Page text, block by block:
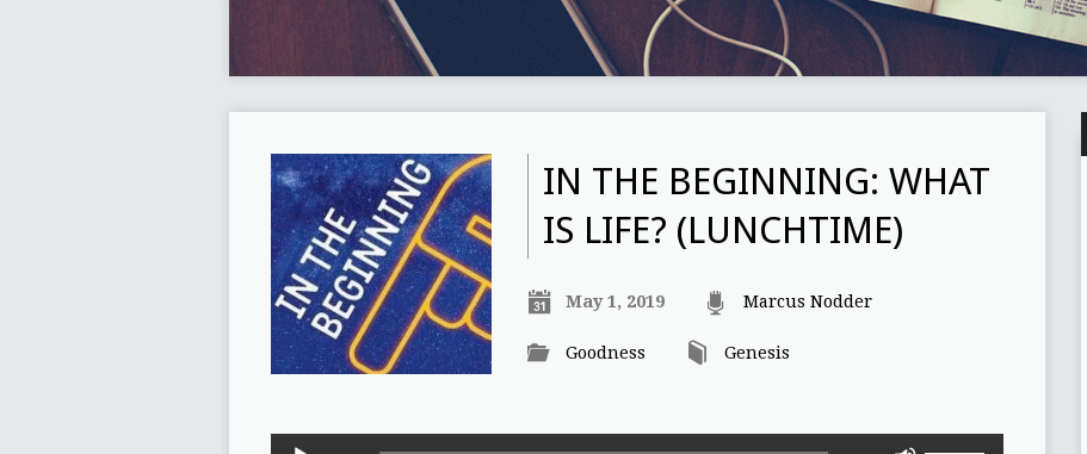
IN THE BEGINNING: WHAT
IS LIFE? (LUNCHTIME)
May 1, 2019 Marcus Nodder
Goodness Genesis
Audio